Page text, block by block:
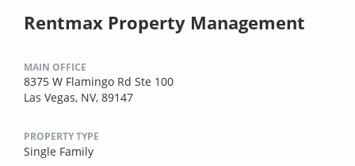
Rentmax Property Management
MAIN OFFICE
8375 W Flamingo Rd Ste 100
Las Vegas, NV, 89147
PROPERTY TYPE
Single Family